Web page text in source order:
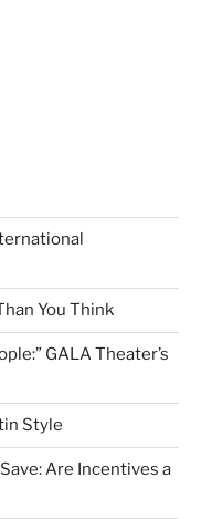
You Think
GALA Theater’s
Style
Are Incentives a